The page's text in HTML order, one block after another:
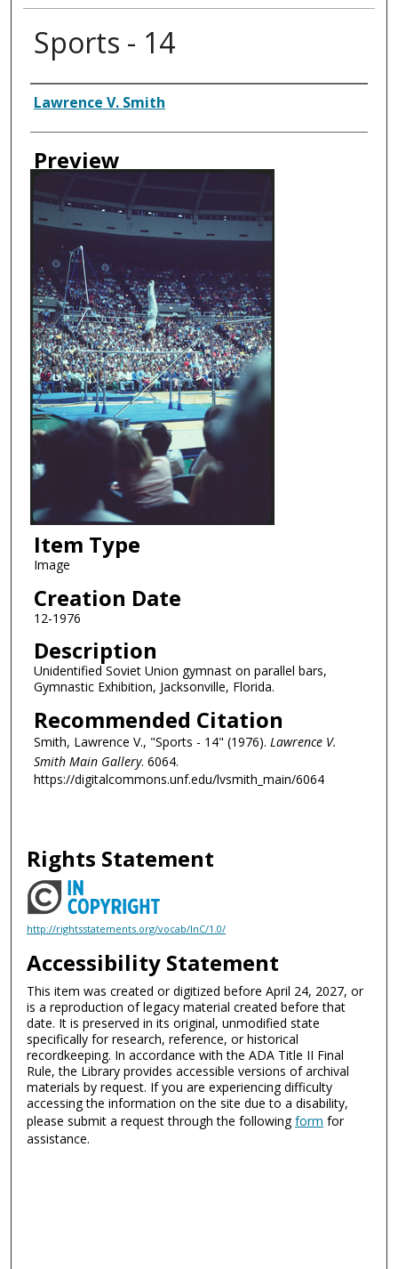
Sports - 14
Creator
Lawrence V. Smith
Preview
Item Type
Image
Creation Date
12-1976
Description
Unidentified Soviet Union gymnast on parallel bars,
Gymnastic Exhibition, Jacksonville, Florida.
Recommended Citation
Smith, Lawrence V., "Sports - 14" (1976). Lawrence V.
Smith Main Gallery. 6064.
https://digitalcommons.unf.edu/lvsmith_main/6064
Rights Statement
http://rightsstatements.org/vocab/InC/1.0/
Accessibility Statement
This item was created or digitized before April 24, 2027, or
is a reproduction of legacy material created before that
date. It is preserved in its original, unmodified state
specifically for research, reference, or historical
recordkeeping. In accordance with the ADA Title II Final
Rule, the Library provides accessible versions of archival
materials by request. If you are experiencing difficulty
accessing the information on the site due to a disability,
please submit a request through the followingform for
assistance.